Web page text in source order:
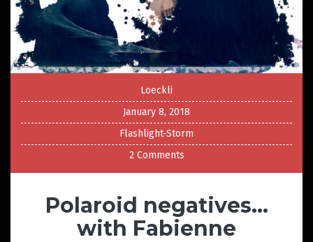
Loeckli
January 8, 2018
Flashlight-Storm
2 Comments
Polaroid negatives…
with Fabienne